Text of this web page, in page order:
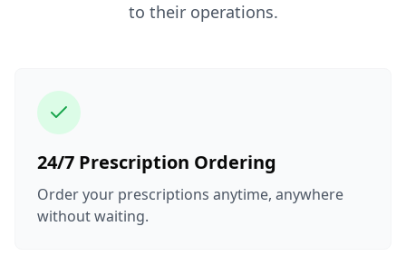
to their operations.
24/7 Prescription Ordering
Order your prescriptions anytime, anywhere
without waiting.